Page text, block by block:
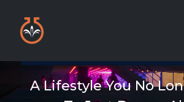
A Lifestyle You No